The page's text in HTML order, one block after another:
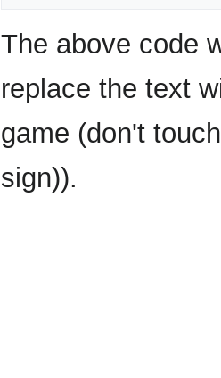
The above code
replace the text
game (don't
sign)).